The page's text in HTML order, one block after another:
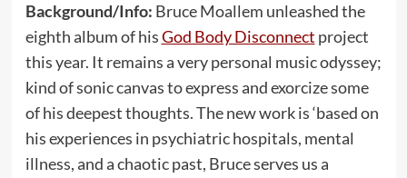
Background/Info: Bruce Moallem unleashed the
eighth album of hisGod Body Disconnect project
this year. It remains a very personal music odyssey;
kind of sonic canvas to express and exorcize some
of his deepest thoughts. The new work is ‘based on
his experiences in psychiatric hospitals, mental
illness, and a chaotic past, Bruce serves us a